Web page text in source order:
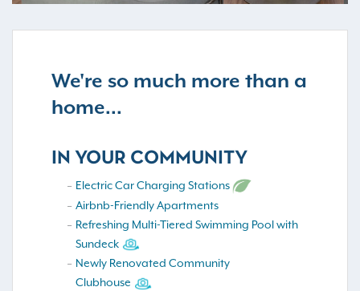
We're so much more than a
home...
IN YOUR COMMUNITY
Electric Car Charging Stations
Airbnb-Friendly Apartments
Refreshing Multi-Tiered Swimming Pool with
Sundeck
Newly Renovated Community
Clubhouse